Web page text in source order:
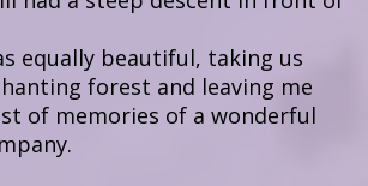
equally beautiful, taking us
forest and leaving me
of memories of a wonderful